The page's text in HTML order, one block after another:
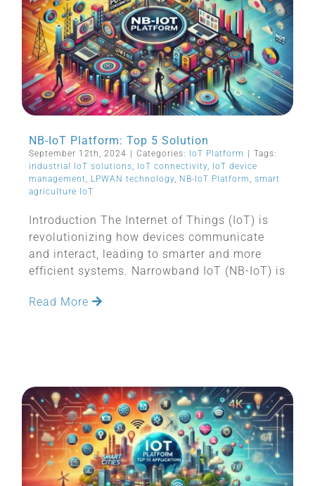
NB-IoT Platform: Top 5 Solution
September 12th, 2024 Categories: IoT Platform
Tags:
industrial IoT solutions, IoT connectivity,
IoT device
management, LPWAN technology, NB-IoT Platform , smart
agriculture IoT
Introduction The Internet of Things (IoT) is
revolutionizing how devices communicate
and interact, leading to smarter and more
efficient systems. Narrowband IoT (NB-IoT) is
Read More